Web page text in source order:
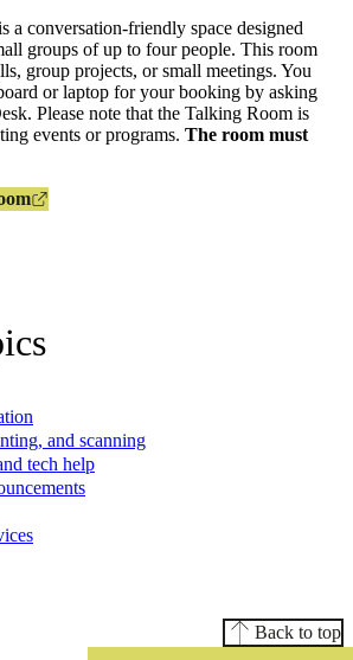
a conversation‑friendly space designed
groups of up to four people. This room
group projects, or small meetings. You
or laptop for your booking by asking
Please note that the Talking Room is
events or programs. The room must
and scanning
tech help
Back to top